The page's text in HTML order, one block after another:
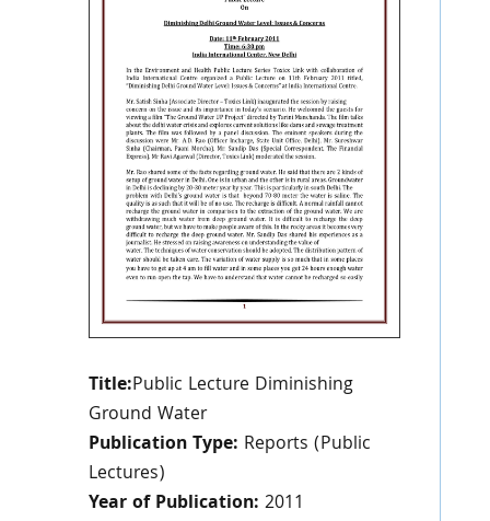
Title:Public Lecture Diminishing
Ground Water
Publication Type: Reports (Public
Lectures)
Year of Publication: 2011